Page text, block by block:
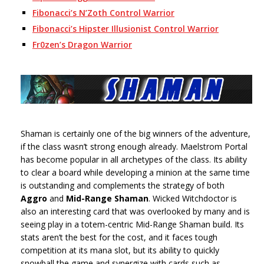
Fibonacci’s N’Zoth Control Warrior
Fibonacci’s Hipster Illusionist Control Warrior
Fr0zen’s Dragon Warrior
Shaman is certainly one of the big winners of the adventure,
if the class wasn’t strong enough already. Maelstrom Portal
has become popular in all archetypes of the class. Its ability
to clear a board while developing a minion at the same time
is outstanding and complements the strategy of both
Aggro and Mid-Range Shaman. Wicked Witchdoctor is
also an interesting card that was overlooked by many and is
seeing play in a totem-centric Mid-Range Shaman build. Its
stats aren’t the best for the cost, and it faces tough
competition at its mana slot, but its ability to quickly